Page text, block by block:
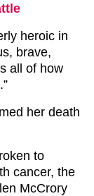
heroic in
brave,
all of how
her death
to
cancer, the
McCrory